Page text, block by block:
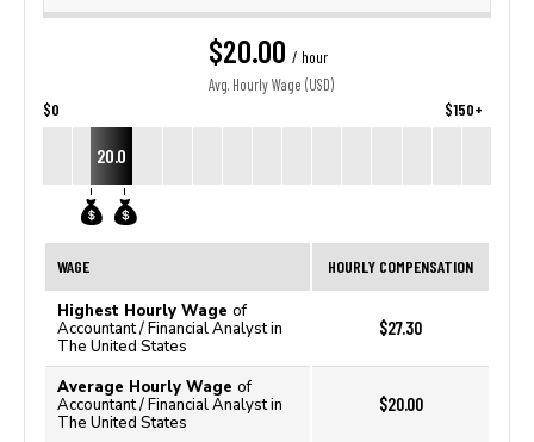
$20.00 / hour
Avg. Hourly Wage (USD)
$0 $150+
20.0
WAGE HOURLY COMPENSATION
Highest Hourly Wage of
Accountant / Financial Analyst in
The United States
$27.30
Average Hourly Wage of
Accountant / Financial Analyst in
The United States
$20.00